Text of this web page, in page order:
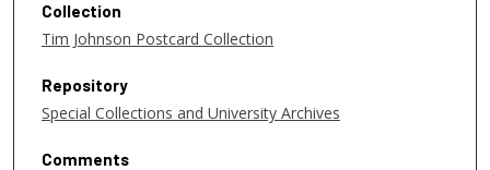
Collection
Tim Johnson Postcard Collection
Repository
Special Collections and University Archives
Comments